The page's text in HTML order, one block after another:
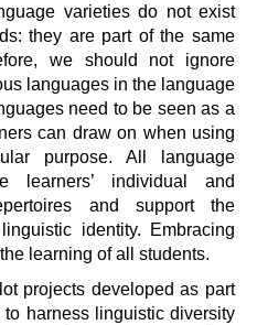
varieties do not exist
they are part of the same
we should not ignore
languages in the language
need to be seen as a
can draw on when using
purpose. All language
learners’ individual and
and support the
identity. Embracing
learning of all students.
projects developed as part
harness linguistic diversity